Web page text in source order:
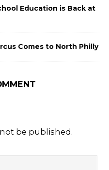
Education is Back at
Comes to North Philly
be published.